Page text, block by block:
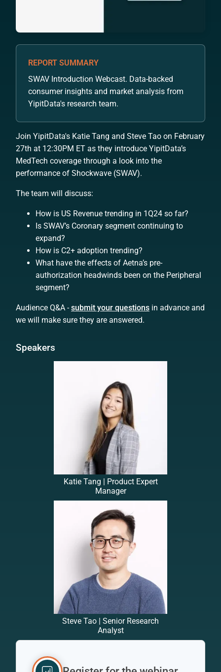
REPORT SUMMARY
SWAV Introduction Webcast. Data-backed
consumer insights and market analysis from
YipitData's research team.
Join YipitData's Katie Tang and Steve Tao on February
27th at 12:30PM ET as they introduce YipitData’s
MedTech coverage through a look into the
performance of Shockwave (SWAV).
The team will discuss:
How is US Revenue trending in 1Q24 so far?
Is SWAV’s Coronary segment continuing to
expand?
How is C2+ adoption trending?
What have the effects of Aetna’s pre-
authorization headwinds been on the Peripheral
segment?
Audience Q&A -submit your questions in advance and
we will make sure they are answered.
Speakers
Katie Tang | Product Expert
Manager
Steve Tao | Senior Research
Analyst